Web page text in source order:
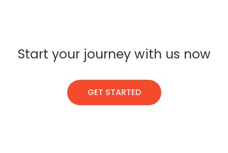
Start your journey with us now
GET STARTED